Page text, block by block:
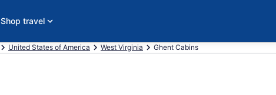
Shop travel
United States of America West Virginia Ghent Cabins